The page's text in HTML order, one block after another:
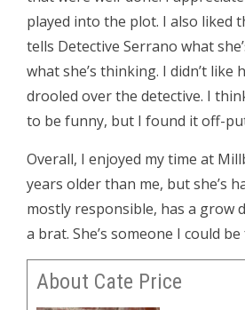
played into the plot. I also liked
tells Detective Serrano what
what she’s thinking. I didn’t like
drooled over the detective. I
to be funny, but I found it off-
Overall, I enjoyed my time at
years older than me, but she’s
mostly responsible, has a grow
a brat. She’s someone I could
About Cate Price